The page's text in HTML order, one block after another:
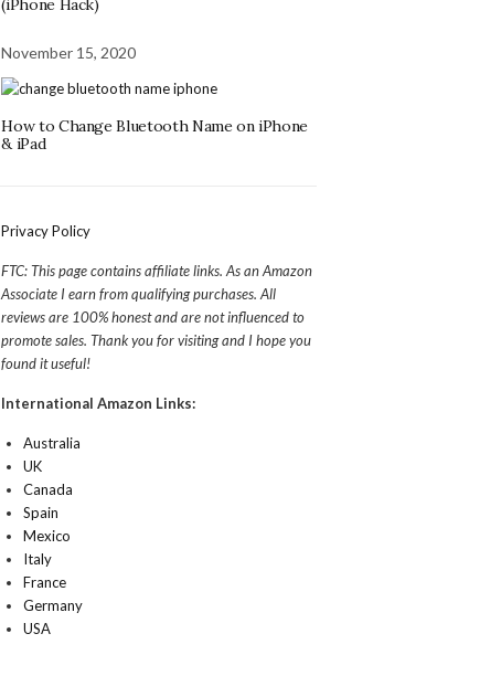
(iPhone Hack)
November 15, 2020
How to Change Bluetooth Name on iPhone
& iPad
Privacy Policy
FTC: This page contains affiliate links. As an Amazon
Associate I earn from qualifying purchases. All
reviews are 100% honest and are not influenced to
promote sales. Thank you for visiting and I hope you
found it useful!
International Amazon Links:
Australia
UK
Canada
Spain
Mexico
Italy
France
Germany
USA